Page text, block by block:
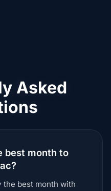
Asked
best month to
best month with